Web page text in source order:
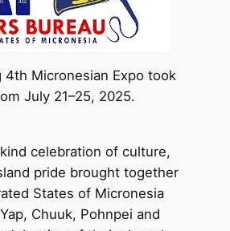
Micronesian Expo took
July 21–25, 2025.
celebration of culture,
pride brought together
States of Micronesia
Chuuk, Pohnpei and